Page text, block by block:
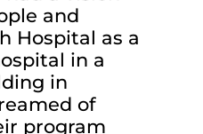
and
Hospital as a
in a
in
of
program